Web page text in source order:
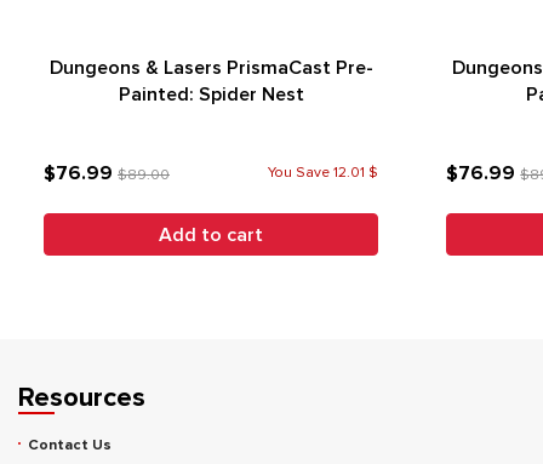
Dungeons & Lasers PrismaCast Pre-
Painted: Spider Nest
$76.99 $89.00 You Save 12.01 $
Add to cart
$76.99
Resources
Contact Us